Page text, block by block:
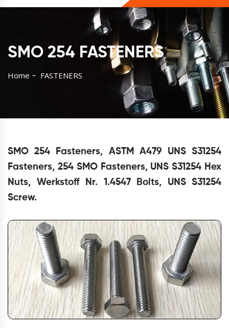
SMO 254 FASTENERS
Home FASTENERS
SMO 254 Fasteners, ASTM A479 UNS S31254
Fasteners, 254 SMO Fasteners, UNS S31254 Hex
Nuts, Werkstoff Nr. 1.4547 Bolts, UNS S31254
Screw.